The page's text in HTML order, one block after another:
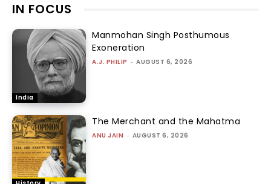
IN FOCUS
India
Manmohan Singh Posthumous
Exoneration
A.J. PHILIP - AUGUST 6, 2026
The Merchant and the Mahatma
ANU JAIN - AUGUST 6, 2026